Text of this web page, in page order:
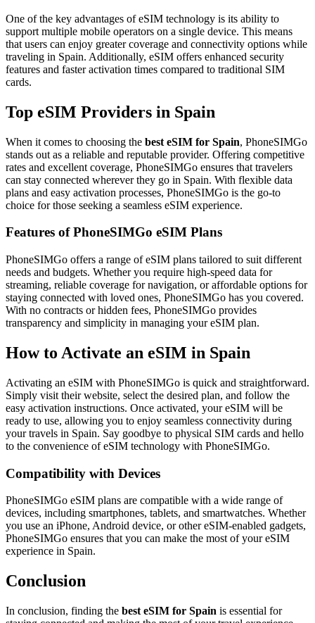
One of the key advantages of eSIM technology is its ability to
support multiple mobile operators on a single device. This means
that users can enjoy greater coverage and connectivity options while
traveling in Spain. Additionally, eSIM offers enhanced security
features and faster activation times compared to traditional SIM
cards.
Top eSIM Providers in Spain
When it comes to choosing the best eSIM for Spain, PhoneSIMGo
stands out as a reliable and reputable provider. Offering competitive
rates and excellent coverage, PhoneSIMGo ensures that travelers
can stay connected wherever they go in Spain. With flexible data
plans and easy activation processes, PhoneSIMGo is the go-to
choice for those seeking a seamless eSIM experience.
Features of PhoneSIMGo eSIM Plans
PhoneSIMGo offers a range of eSIM plans tailored to suit different
needs and budgets. Whether you require high-speed data for
streaming, reliable coverage for navigation, or affordable options for
staying connected with loved ones, PhoneSIMGo has you covered.
With no contracts or hidden fees, PhoneSIMGo provides
transparency and simplicity in managing your eSIM plan.
How to Activate an eSIM in Spain
Activating an eSIM with PhoneSIMGo is quick and straightforward.
Simply visit their website, select the desired plan, and follow the
easy activation instructions. Once activated, your eSIM will be
ready to use, allowing you to enjoy seamless connectivity during
your travels in Spain. Say goodbye to physical SIM cards and hello
to the convenience of eSIM technology with PhoneSIMGo.
Compatibility with Devices
PhoneSIMGo eSIM plans are compatible with a wide range of
devices, including smartphones, tablets, and smartwatches. Whether
you use an iPhone, Android device, or other eSIM-enabled gadgets,
PhoneSIMGo ensures that you can make the most of your eSIM
experience in Spain.
Conclusion
In conclusion, finding the best eSIM for Spain is essential for